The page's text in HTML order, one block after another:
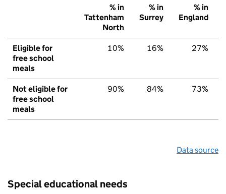
% in
Tattenham
North
% in
Surrey
% in
England
Eligible for
free school
meals
10% 16% 27%
Not eligible for
free school
meals
90% 84% 73%
Data source
Special educational needs